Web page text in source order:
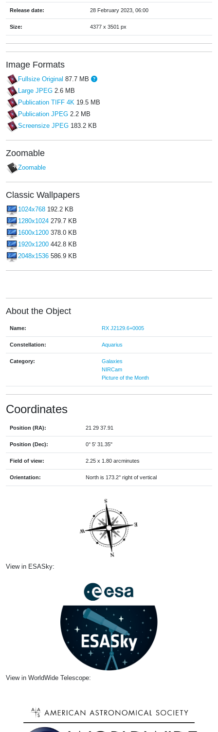
About the Object
Name: RX J2129.6+0005
Constellation: Aquarius
Category:
Galaxies
NIRCam
Picture of the Month
Coordinates
Position (RA): 21 29 37.91
Position (Dec): 0° 5' 31.35"
Field of view: 2.25 x 1.80 arcminutes
Orientation: North is 173.2° right of vertical
View in ESASky:
View in WorldWide Telescope:
Release date: 28 February 2023, 06:00
Size: 4377 x 3501 px
Image Formats
Fullsize Original 87.7 MB
Large JPEG 2.6 MB
Publication TIFF 4K 19.5 MB
Publication JPEG 2.2 MB
Screensize JPEG 183.2 KB
Zoomable
Zoomable
Classic Wallpapers
1024x768 192.2 KB
1280x1024 279.7 KB
1600x1200 378.0 KB
1920x1200 442.8 KB
2048x1536 586.9 KB